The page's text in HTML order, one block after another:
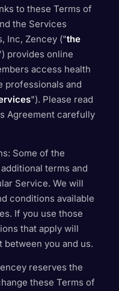
to these Terms of
the Services
Inc, Zencey ("the
provides online
access health
professionals and
"). Please read
Agreement carefully
: Some of the
terms and
Service. We will
conditions available
If you use those
that apply will
you and us.
reserves the
these Terms of